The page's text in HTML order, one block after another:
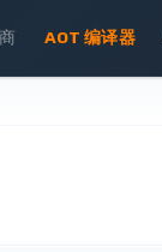
AOT 编译器